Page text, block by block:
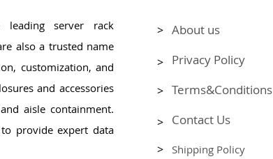
server rack
also a trusted name
customization, and
and accessories
aisle containment.
provide expert data
>
About us
Privacy Policy
Terms&Conditions
Contact Us
>
>
>
> Shipping Policy